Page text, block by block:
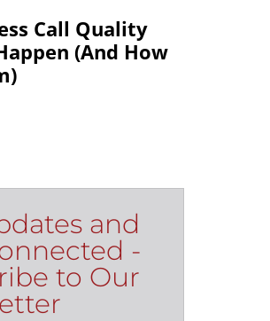
Call Quality
(And How
and
-
to Our